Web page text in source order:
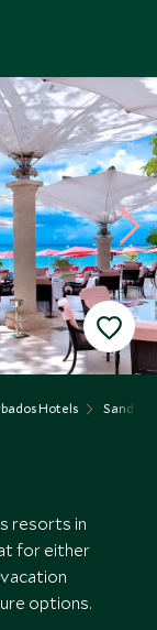
Hotels Sandy
resorts in
for either
options.